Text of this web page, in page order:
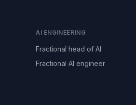
AI ENGINEERING
Fractional head of AI
Fractional AI engineer